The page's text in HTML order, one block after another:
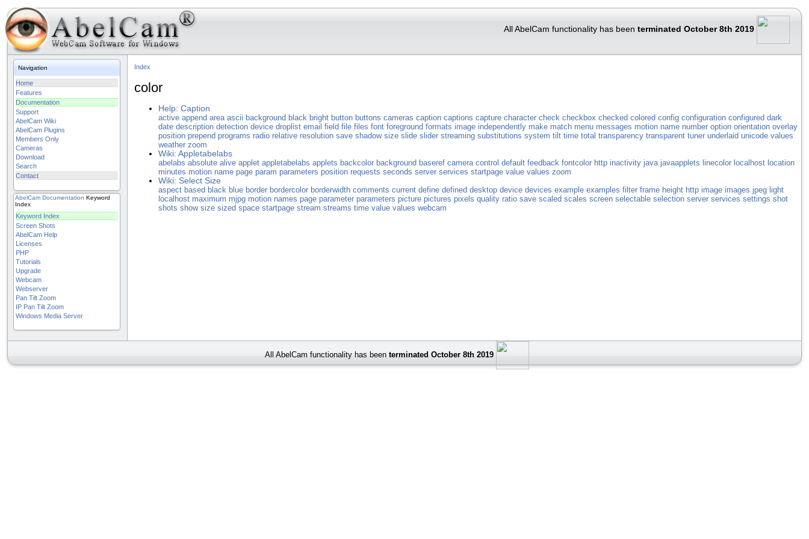
All AbelCam functionality has been terminated October 8th 2019
Navigation
Home
Features
Documentation
Support
AbelCam Wiki
AbelCam Plugins
Members Only
Cameras
Download
Search
Contact
AbelCam Documentation Keyword
Index
Keyword Index
Screen Shots
AbelCam Help
Licenses
PHP
Tutorials
Upgrade
Webcam
Webserver
Pan Tilt Zoom
IP Pan Tilt Zoom
Windows Media Server
Index
color
Help: Caption
active append area ascii background black bright button buttons cameras caption captions capture character check checkbox checked colored config configuration configured dark
date description detection device droplist email field file files font foreground formats image independently make match menu messages motion name number option orientation overlay
position prepend programs radio relative resolution save shadow size slide slider streaming substitutions system tilt time total transparency transparent tuner underlaid unicode values
weather zoom
Wiki: Appletabelabs
abelabs absolute alive applet appletabelabs applets backcolor background baseref camera control default feedback fontcolor http inactivity java javaapplets linecolor localhost location
minutes motion name page param parameters position requests seconds server services startpage value values zoom
Wiki: Select Size
aspect based black blue border bordercolor borderwidth comments current define defined desktop device devices example examples filter frame height http image images jpeg light
localhost maximum mjpg motion names page parameter parameters picture pictures pixels quality ratio save scaled scales screen selectable selection server services settings shot
shots show size sized space startpage stream streams time value values webcam
All AbelCam functionality has been terminated October 8th 2019